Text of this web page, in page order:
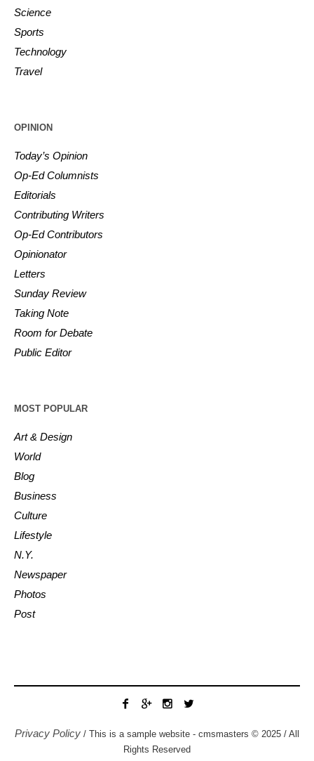
Science
Sports
Technology
Travel
OPINION
Today’s Opinion
Op-Ed Columnists
Editorials
Contributing Writers
Op-Ed Contributors
Opinionator
Letters
Sunday Review
Taking Note
Room for Debate
Public Editor
MOST POPULAR
Art & Design
World
Blog
Business
Culture
Lifestyle
N.Y.
Newspaper
Photos
Post
Privacy Policy / This is a sample website - cmsmasters © 2025 / All
Rights Reserved